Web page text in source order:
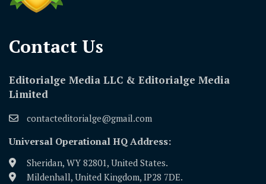
Contact Us​
Editorialge Media LLC & Editorialge Media
Limited
contacteditorialge@gmail.com
Universal Operational HQ Address:
Sheridan, WY 82801, United States.
Mildenhall, United Kingdom, IP28 7DE.